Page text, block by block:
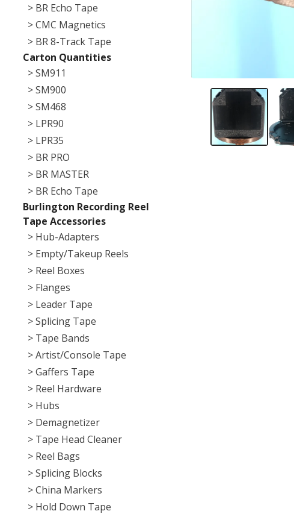
> BR Echo Tape
> CMC Magnetics
> BR 8-Track Tape
Carton Quantities
> SM911
> SM900
> SM468
> LPR90
> LPR35
> BR PRO
> BR MASTER
> BR Echo Tape
Burlington Recording Reel
Tape Accessories
> Hub-Adapters
> Empty/Takeup Reels
> Reel Boxes
> Flanges
> Leader Tape
> Splicing Tape
> Tape Bands
> Artist/Console Tape
> Gaffers Tape
> Reel Hardware
> Hubs
> Demagnetizer
> Tape Head Cleaner
> Reel Bags
> Splicing Blocks
> China Markers
> Hold Down Tape